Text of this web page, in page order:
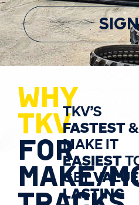
WHY
TKV
FOR
MAKE/
TKV’S
FASTEST&
MAKE IT
EASIEST
GET
LASTING